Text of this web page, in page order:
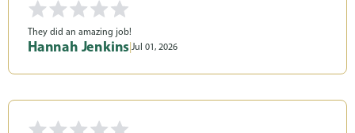
They did an amazing job!
Hannah Jenkins|Jul 01, 2026